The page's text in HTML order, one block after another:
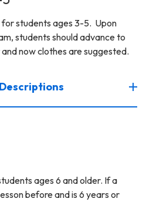
for students ages 3-5. Upon
students should advance to
now clothes are suggested.
ages 6 and older. If a
before and is 6 years or